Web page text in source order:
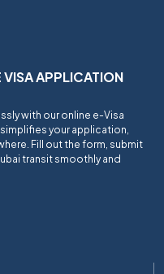
VISA APPLICATION
with our online e-Visa
your application,
Fill out the form, submit
transit smoothly and